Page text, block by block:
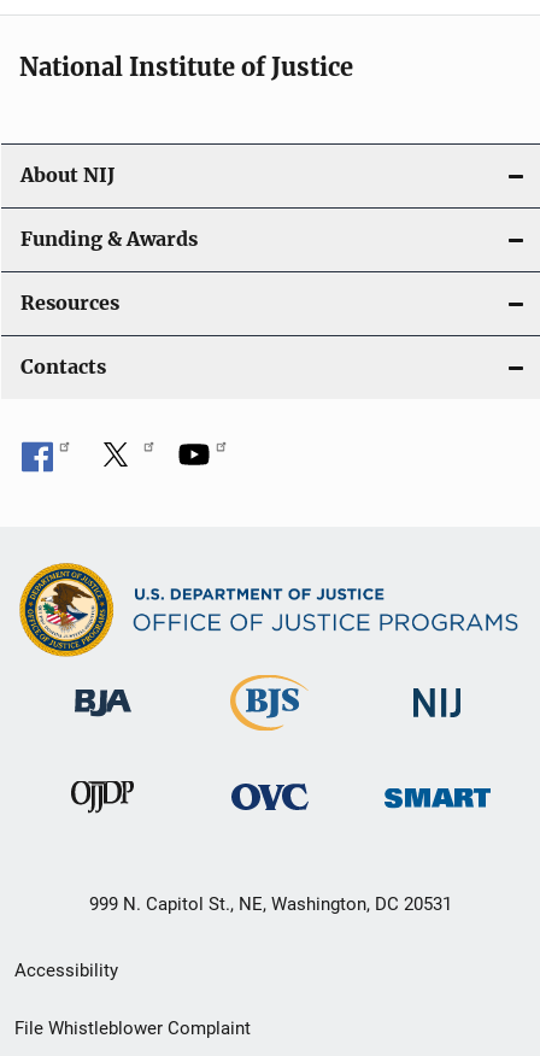
National Institute of Justice
About NIJ
Funding & Awards
Resources
Contacts
999 N. Capitol St., NE, Washington, DC 20531
Secondary
Footer
Accessibility
File Whistleblower Complaint